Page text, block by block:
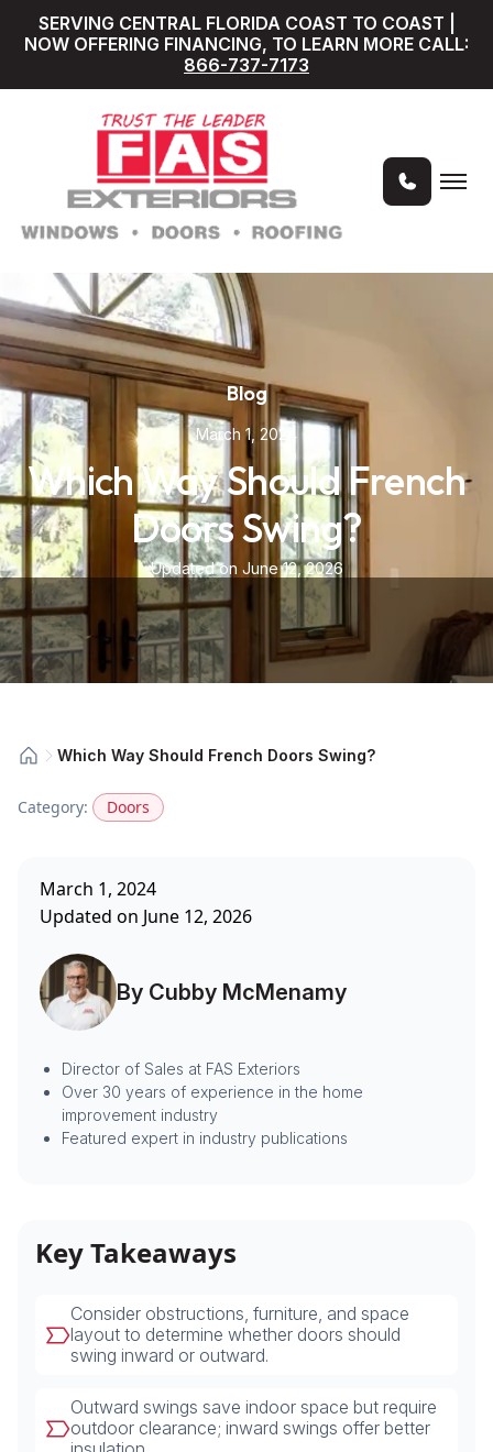
SERVING CENTRAL FLORIDA COAST TO COAST |
NOW OFFERING FINANCING, TO LEARN MORE CALL:
866-737-7173
Blog
March 1, 2024
Which Way Should French
Doors Swing?
Updated on June 12, 2026
Which Way Should French Doors Swing?
Category: Doors
March 1, 2024
Updated on June 12, 2026
By Cubby McMenamy
Director of Sales at FAS Exteriors
Over 30 years of experience in the home
improvement industry
Featured expert in industry publications
Key Takeaways
Consider obstructions, furniture, and space
layout to determine whether doors should
swing inward or outward.
Outward swings save indoor space but require
outdoor clearance; inward swings offer better